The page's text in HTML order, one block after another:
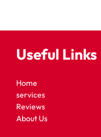
Useful Links
Home
services
Reviews
About Us